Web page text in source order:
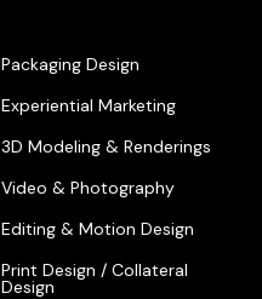
Packaging Design
Experiential Marketing
3D Modeling & Renderings
Video & Photography
Editing & Motion Design
Print Design / Collateral
Design